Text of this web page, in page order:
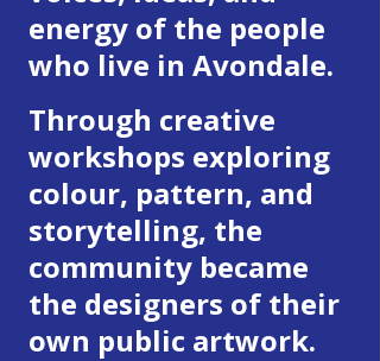
energy of the people
who live in Avondale.
Through creative
workshops exploring
colour, pattern, and
storytelling, the
community became
the designers of their
own public artwork.